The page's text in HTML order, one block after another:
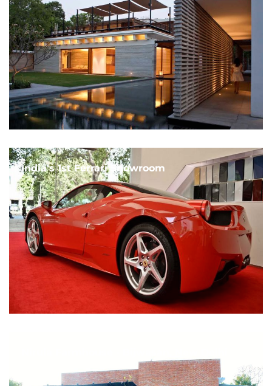
India's 1st Ferrari Showroom